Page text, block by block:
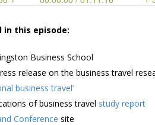
in this episode:
Business School
release on the business travel
business travel’
of business travel study report
Conference site